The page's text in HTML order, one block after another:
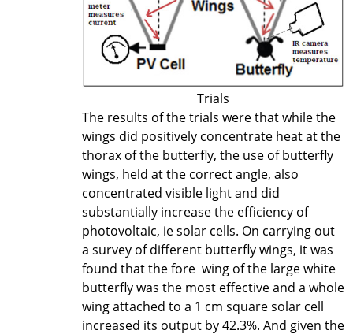
Trials
The results of the trials were that while the
wings did positively concentrate heat at the
thorax of the butterfly, the use of butterfly
wings, held at the correct angle, also
concentrated visible light and did
substantially increase the efficiency of
photovoltaic, ie solar cells. On carrying out
a survey of different butterfly wings, it was
found that the fore wing of the large white
butterfly was the most effective and a whole
wing attached to a 1 cm square solar cell
increased its output by 42.3%. And given the